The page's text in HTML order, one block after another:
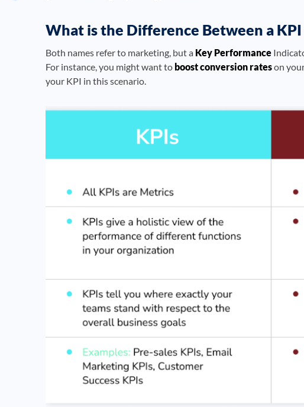
What is the Difference Between a
Both names refer to marketing, but a Key Performance
For instance, you might want to boost conversion rateson
your KPI in this scenario.